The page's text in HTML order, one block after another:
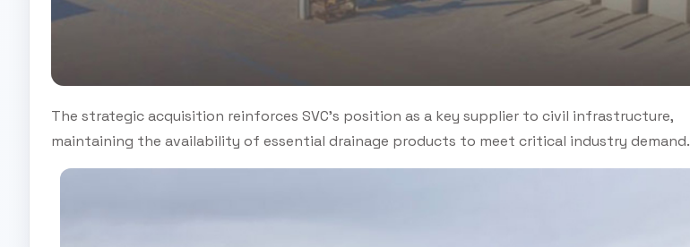
The strategic acquisition reinforces SVC’s position as a key supplier to civil infrastructure,
maintaining the availability of essential drainage products to meet critical industry demand.